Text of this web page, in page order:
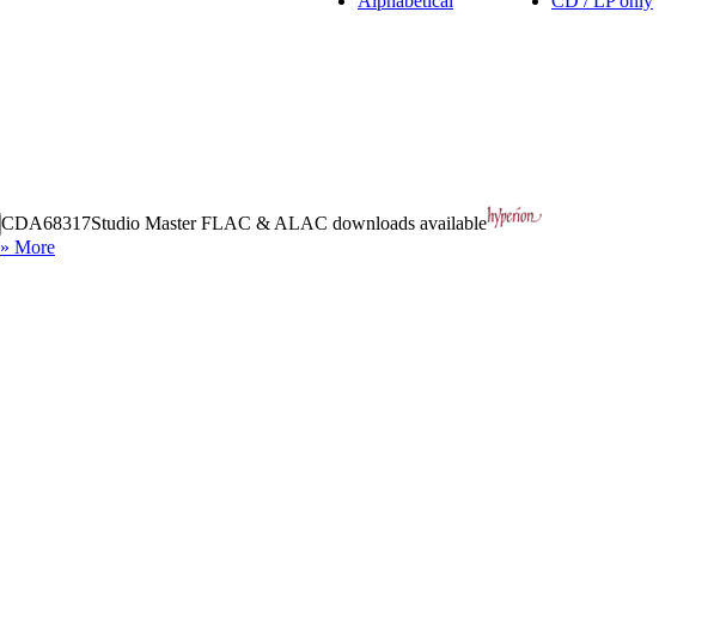
CDA68317Studio MasterFLAC & ALAC downloads available
» More